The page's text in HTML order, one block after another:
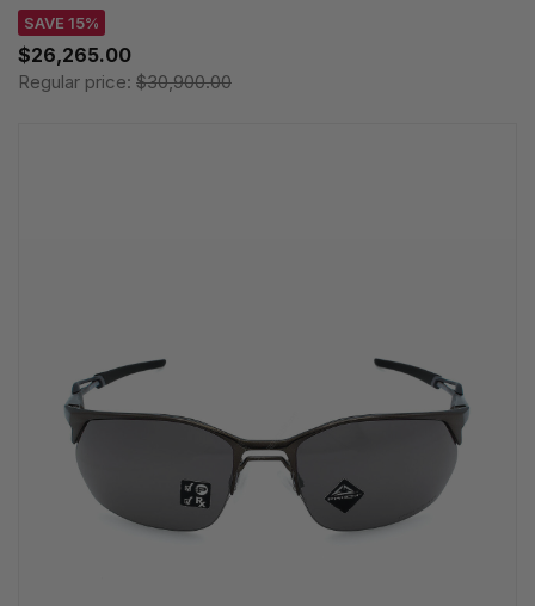
SAVE 15%
$26,265.00
Regular price: $30,900.00